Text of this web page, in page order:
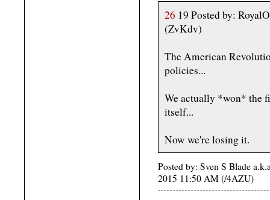
26 19 Posted by:
(ZvKdv)
The American
policies...
We actually *won* the
itself...
Now we're losing it.
Posted by: Sven S Blade
2015 11:50 AM (/4AZU)